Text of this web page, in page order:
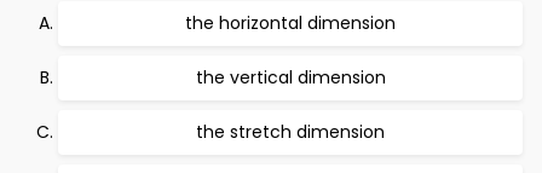
the horizontal dimension
the vertical dimension
the stretch dimension